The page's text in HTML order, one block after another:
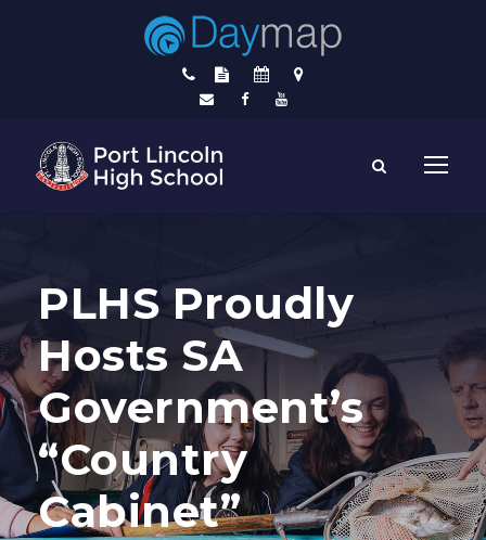
PLHS Proudly
Hosts SA
Government’s
“Country
Cabinet”